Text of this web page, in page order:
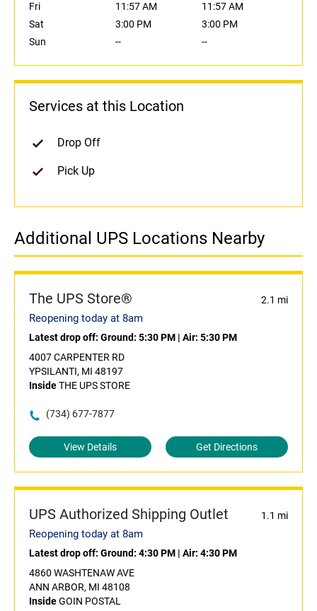
Fri
11:57 AM
11:57 AM
Sat
3:00 PM
3:00 PM
Sun
-- --
Services at this Location
Drop Off
Pick Up
Additional UPS Locations Nearby
The UPS Store® 2.1 mi
Reopening today at 8am
Latest drop off: Ground: 5:30 PM | Air: 5:30 PM
4007 CARPENTER RD
YPSILANTI, MI 48197
InsideTHE UPS STORE
(734) 677-7877
View Details Get Directions
UPS Authorized Shipping Outlet 1.1 mi
Reopening today at 8am
Latest drop off: Ground: 4:30 PM | Air: 4:30 PM
4860 WASHTENAW AVE
ANN ARBOR, MI 48108
InsideGOIN POSTAL